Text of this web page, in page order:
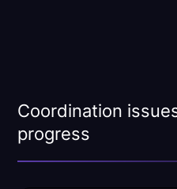
Coordination
progress